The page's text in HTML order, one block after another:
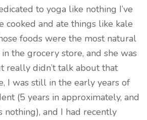
to yoga like nothing I’ve
cooked and ate things like kale
foods were the most natural
the grocery store, and she was
really didn’t talk about that
I was still in the early years of
(5 years in approximately, and
nothing), and I had recently